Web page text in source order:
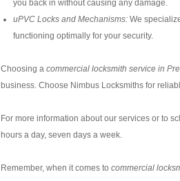
you back in without causing any damage.
uPVC Locks and Mechanisms: We
functioning optimally for your security.
Choosing a commercial locksmith service in
business. Choose Nimbus Locksmiths for
For more information about our services or to
hours a day, seven days a week.
Remember, when it comes to commercial